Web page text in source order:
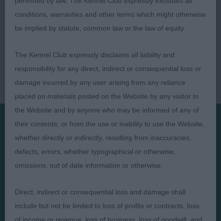
Presented by:
Judges
Exhibitors
Privacy Policy
Terms and Conditions
conditions, warranties and other terms which might otherwise
be implied by statute, common law or the law of equity.
The Kennel Club expressly disclaims all liability and
responsibility for any direct, indirect or consequential loss or
damage incurred by any user arising from any reliance
placed on materials posted on the Website by any visitor to
the Website and by anyone who may be informed of any of
their contents, or from the use or inability to use the Website,
whether directly or indirectly, resulting from inaccuracies,
defects, errors, whether typographical or otherwise,
omissions, out of date information or otherwise.
Direct, indirect or consequential loss and damage shall
include but not be limited to loss of profits or contracts, loss